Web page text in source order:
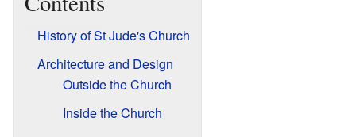
History of St Jude's Church
Architecture and Design
Outside the Church
Inside the Church